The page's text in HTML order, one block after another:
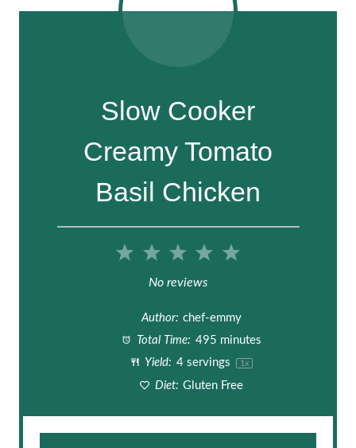
Slow Cooker
Creamy Tomato
Basil Chicken
5
t
a
r
4
t
a
r
3
S
t
a
r
2
S
t
a
r
1
a
r
No reviews
Author: chef-emmy
Total Time: 495 minutes
Yield: 4servings 1 x
Diet: Gluten Free